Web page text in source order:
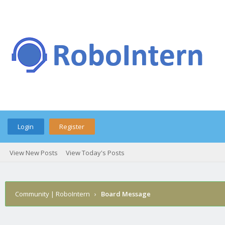
Login Register
View New Posts View Today's Posts
Community | RoboIntern › Board Message